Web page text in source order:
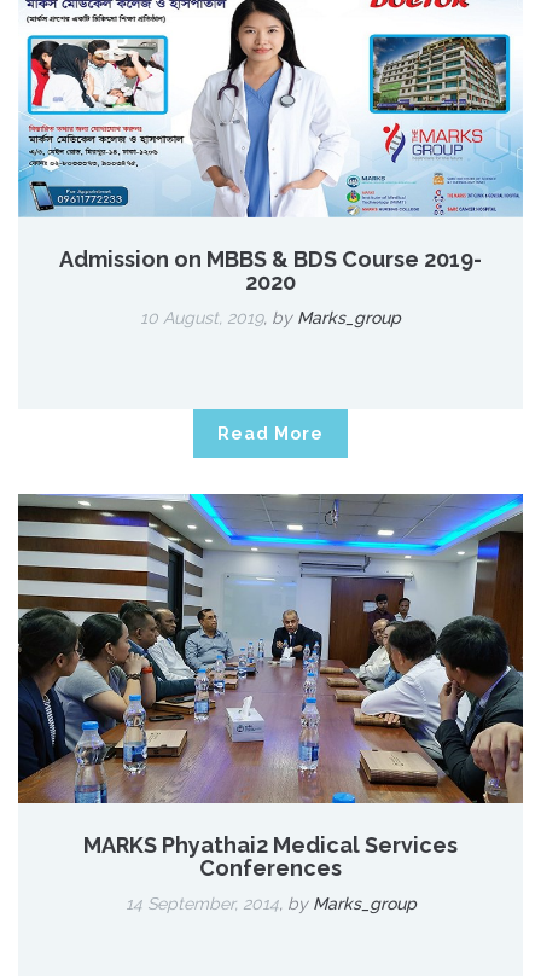
Admission on MBBS & BDS Course 2019-
2020
10 August, 2019, by Marks_group
Read More
MARKS Phyathai2 Medical Services
Conferences
14 September, 2014, by Marks_group